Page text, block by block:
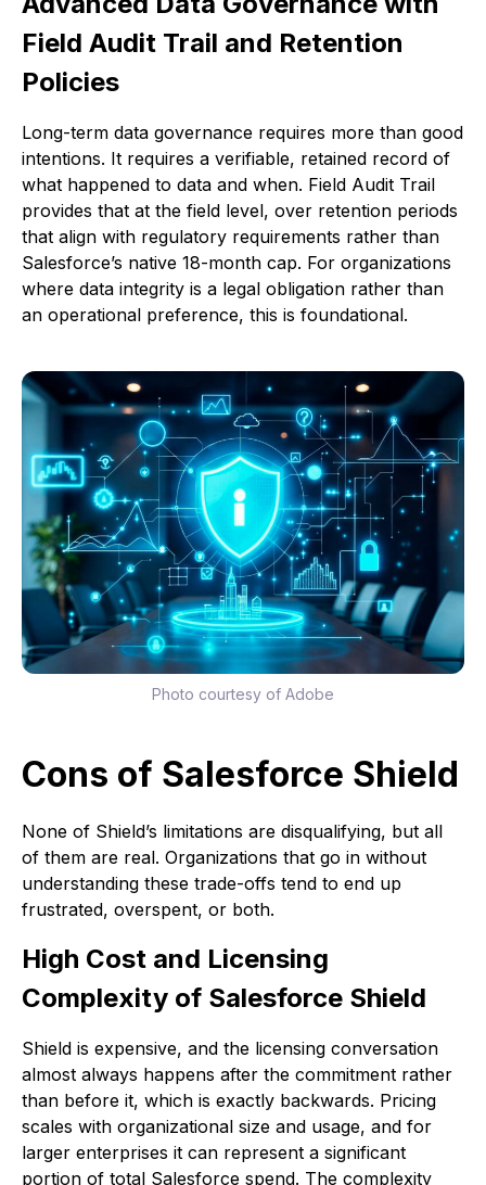
Field Audit Trail and Retention
Policies
Long-term data governance requires more than good
intentions. It requires a verifiable, retained record of
what happened to data and when. Field Audit Trail
provides that at the field level, over retention periods
that align with regulatory requirements rather than
Salesforce’s native 18-month cap. For organizations
where data integrity is a legal obligation rather than
an operational preference, this is foundational.
Photo courtesy of Adobe
Cons of Salesforce Shield
None of Shield’s limitations are disqualifying, but all
of them are real. Organizations that go in without
understanding these trade-offs tend to end up
frustrated, overspent, or both.
High Cost and Licensing
Complexity of Salesforce Shield
Shield is expensive, and the licensing conversation
almost always happens after the commitment rather
than before it, which is exactly backwards. Pricing
scales with organizational size and usage, and for
larger enterprises it can represent a significant
portion of total Salesforce spend. The complexity